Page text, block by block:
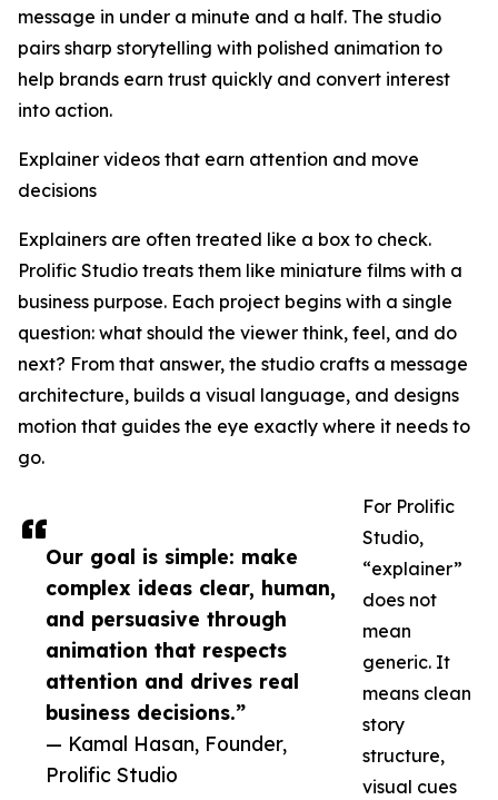
Our goal is simple: make
complex ideas clear, human,
and persuasive through
animation that respects
attention and drives real
business decisions.”
— Kamal Hasan, Founder,
Prolific Studio
message in under a minute and a half. The studio
pairs sharp storytelling with polished animation to
help brands earn trust quickly and convert interest
into action.
Explainer videos that earn attention and move
decisions
Explainers are often treated like a box to check.
Prolific Studio treats them like miniature films with a
business purpose. Each project begins with a single
question: what should the viewer think, feel, and do
next? From that answer, the studio crafts a message
architecture, builds a visual language, and designs
motion that guides the eye exactly where it needs to
go.
For Prolific
Studio,
“explainer”
does not
mean
generic. It
means clean
story
structure,
visual cues